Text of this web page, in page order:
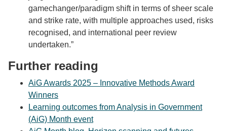
gamechanger/paradigm shift in terms of sheer scale
and strike rate, with multiple approaches used, risks
recognised, and international peer review
undertaken.”
Further reading
AiG Awards 2025 – Innovative Methods Award
Winners
Learning outcomes from Analysis in Government
(AiG) Month event